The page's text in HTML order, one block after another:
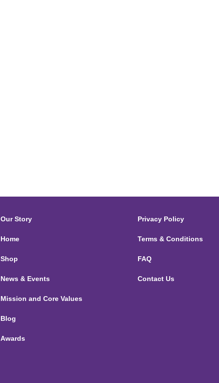
Our Story
Home
Shop
News & Events
Mission and Core Values
Blog
Awards
Privacy Policy
Terms & Conditions
FAQ
Contact Us